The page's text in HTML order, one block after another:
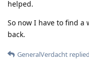
helped.
So now I have to find
back.
GeneralVerdacht